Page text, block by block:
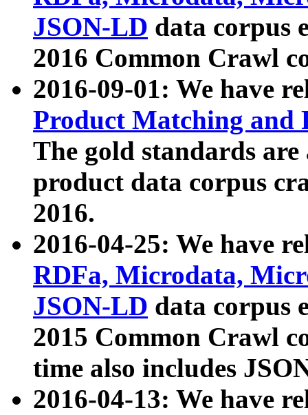
JSON-LD data corpus
2016 Common Crawl
2016-09-01: We have
Product Matching and
The gold standards
product data corpus
2016.
2016-04-25: We have
RDFa, Microdata,
JSON-LD data corpus
2015 Common Crawl
time also includes
2016-04-13: We have